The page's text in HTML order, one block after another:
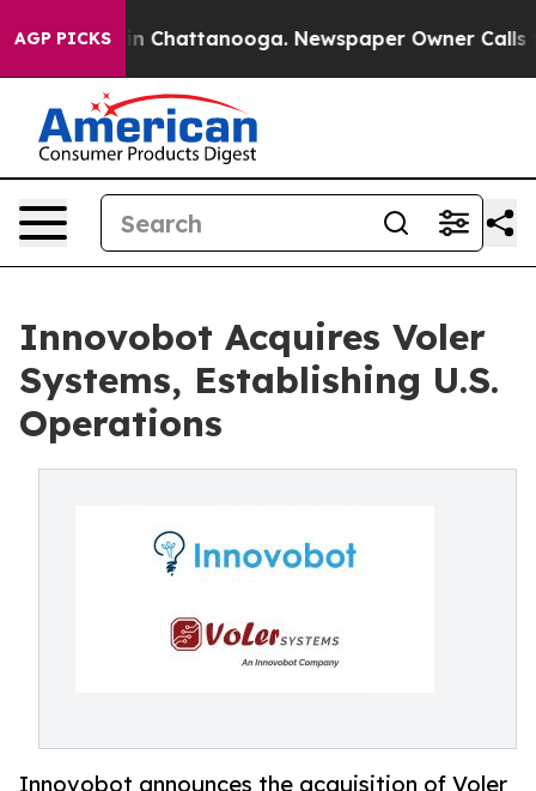
AGP PICKS
Chaos in Chattanooga. Newspaper Owner Calls the
Innovobot Acquires Voler
Systems, Establishing U.S.
Operations
Innovobot announces the acquisition of Voler